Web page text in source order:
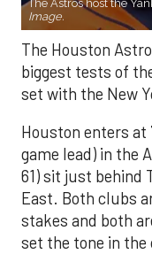
The Astros host the
Image.
The Houston
biggest tests of
set with the New
Houston enters at
game lead) in the
61) sit just behind
East. Both clubs
stakes and both
set the tone in the